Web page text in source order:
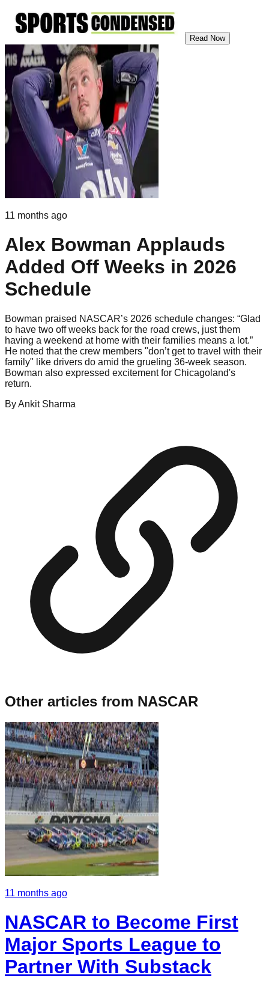
Read Now
11 months ago
Alex Bowman Applauds
Added Off Weeks in 2026
Schedule
Bowman praised NASCAR’s 2026 schedule changes: “Glad
to have two off weeks back for the road crews, just them
having a weekend at home with their families means a lot.”
He noted that the crew members "don’t get to travel with their
family" like drivers do amid the grueling 36-week season.
Bowman also expressed excitement for Chicagoland's
return.
ByAnkit Sharma
Other articles from NASCAR
11 months ago
NASCAR to Become First
Major Sports League to
Partner With Substack